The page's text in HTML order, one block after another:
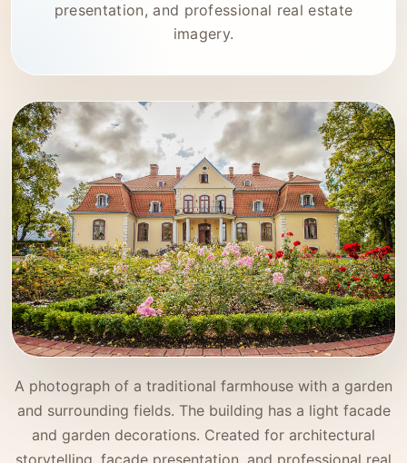
presentation, and professional real estate
imagery.
A photograph of a traditional farmhouse with a garden
and surrounding fields. The building has a light facade
and garden decorations. Created for architectural
storytelling, facade presentation, and professional real